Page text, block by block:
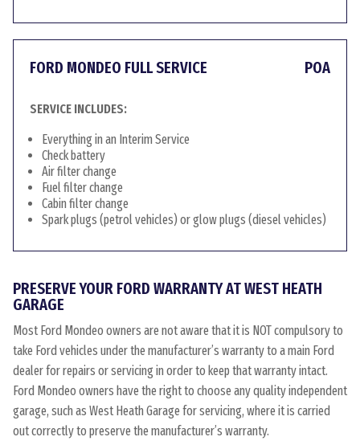
FORD MONDEO FULL SERVICE POA
SERVICE INCLUDES:
Everything in an Interim Service
Check battery
Air filter change
Fuel filter change
Cabin filter change
Spark plugs (petrol vehicles) or glow plugs (diesel vehicles)
PRESERVE YOUR FORD WARRANTY AT WEST HEATH
GARAGE
Most Ford Mondeo owners are not aware that it is NOT compulsory to
take Ford vehicles under the manufacturer’s warranty to a main Ford
dealer for repairs or servicing in order to keep that warranty intact.
Ford Mondeo owners have the right to choose any quality independent
garage, such as West Heath Garage for servicing, where it is carried
out correctly to preserve the manufacturer’s warranty.